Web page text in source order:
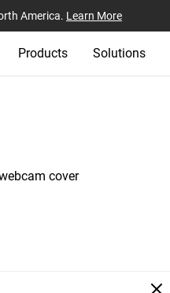
America. Learn More
Products Solutions
cover